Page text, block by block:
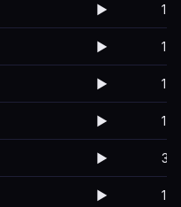
▶️ 1
▶️ 1
▶️ 1
▶️ 1
▶️ 3
▶️ 1